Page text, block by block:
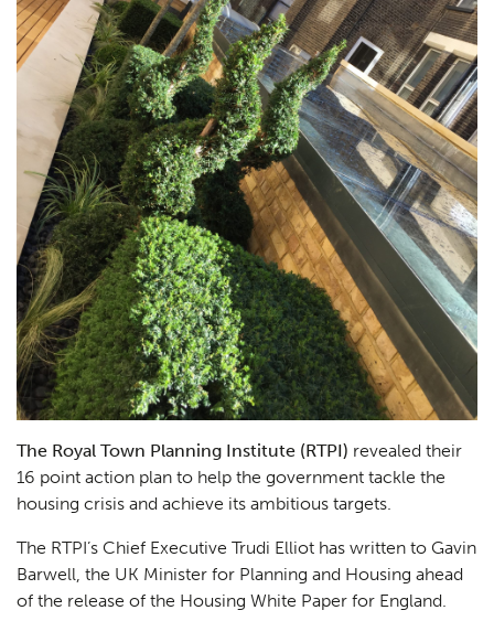
The Royal Town Planning Institute (RTPI) revealed their
16 point action plan to help the government tackle the
housing crisis and achieve its ambitious targets.
The RTPI’s Chief Executive Trudi Elliot has written to Gavin
Barwell, the UK Minister for Planning and Housing ahead
of the release of the Housing White Paper for England.